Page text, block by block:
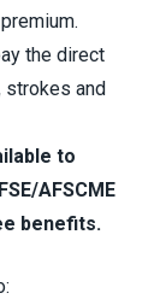
the direct
strokes and
to
AFSCME
benefits.